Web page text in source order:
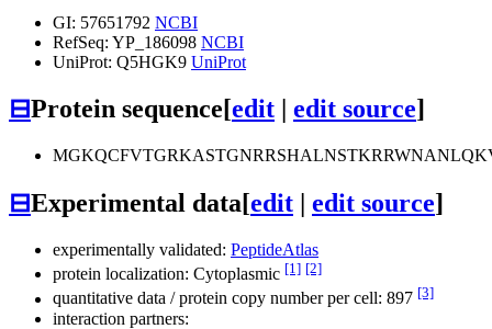
GI: 57651792 NCBI
RefSeq: YP_186098 NCBI
UniProt: Q5HGK9 UniProt
⊟Protein sequence[edit edit source]
⊟Experimental data[edit edit source]
experimentally validated: PeptideAtlas
protein localization: Cytoplasmic [1] [2]
quantitative data / protein copy number per cell: 897 [3]
interaction partners: